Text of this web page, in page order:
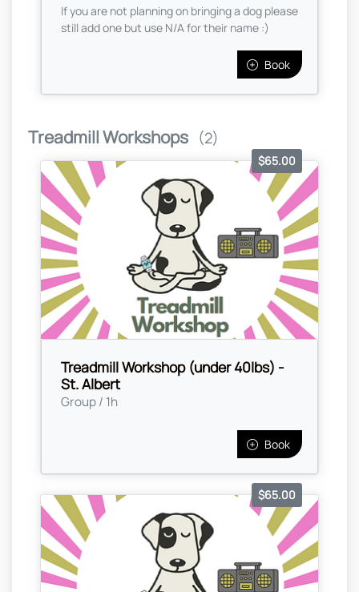
If you are not planning on bringing a dog please
still add one but use N/A for their name :)
Book
Treadmill Workshops (2)
Treadmill Workshop (under 40lbs) -
St. Albert
Group / 1h
$65.00
Book
$65.00